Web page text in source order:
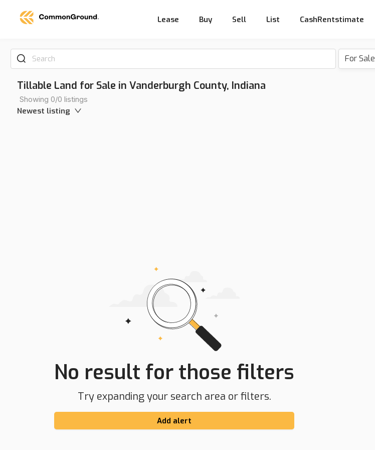
Lease Buy Sell List CashRentstimate
Search For Sale
Tillable Land for Sale in Vanderburgh County, Indiana
Showing 0/0 listings
Newest listing
No result for those filters
Try expanding your search area or filters.
Add alert